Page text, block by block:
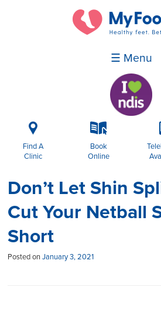
☰ Menu
i
Find A
Clinic
k
Book
Online
Don’t Let Shin
Cut Your Netball
Short
Posted onJanuary 3, 2021